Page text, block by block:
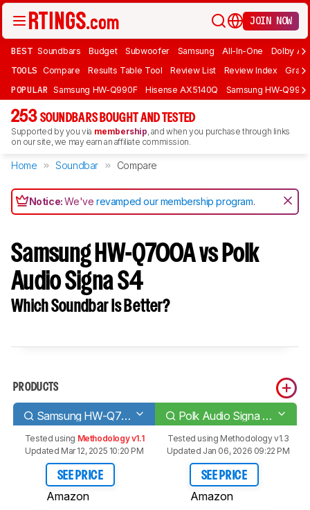
JOIN NOW
BEST Soundbars Budget Subwoofer Samsung All-In-One Dolby
TOOLS Compare Results Table Tool Review List Review Index Graph
POPULAR Samsung HW-Q990F Hisense AX5140Q Samsung HW-
253 SOUNDBARS BOUGHT AND TESTED
Supported by you via membership, and when you purchase through links
on our site, we may earn an affiliate commission.
Home Soundbar Compare
Notice:We'verevamped our membership program.
Samsung HW-Q700A vs Polk
Audio Signa S4
Which Soundbar Is Better?
PRODUCTS
Samsung HW-Q700A Polk Audio Signa S4
Tested using Methodology v1.1
Updated Mar 12, 2025 10:20 PM
SEE PRICE
Amazon
Tested using Methodology v1.3
Updated Jan 06, 2026 09:22 PM
SEE PRICE
Amazon